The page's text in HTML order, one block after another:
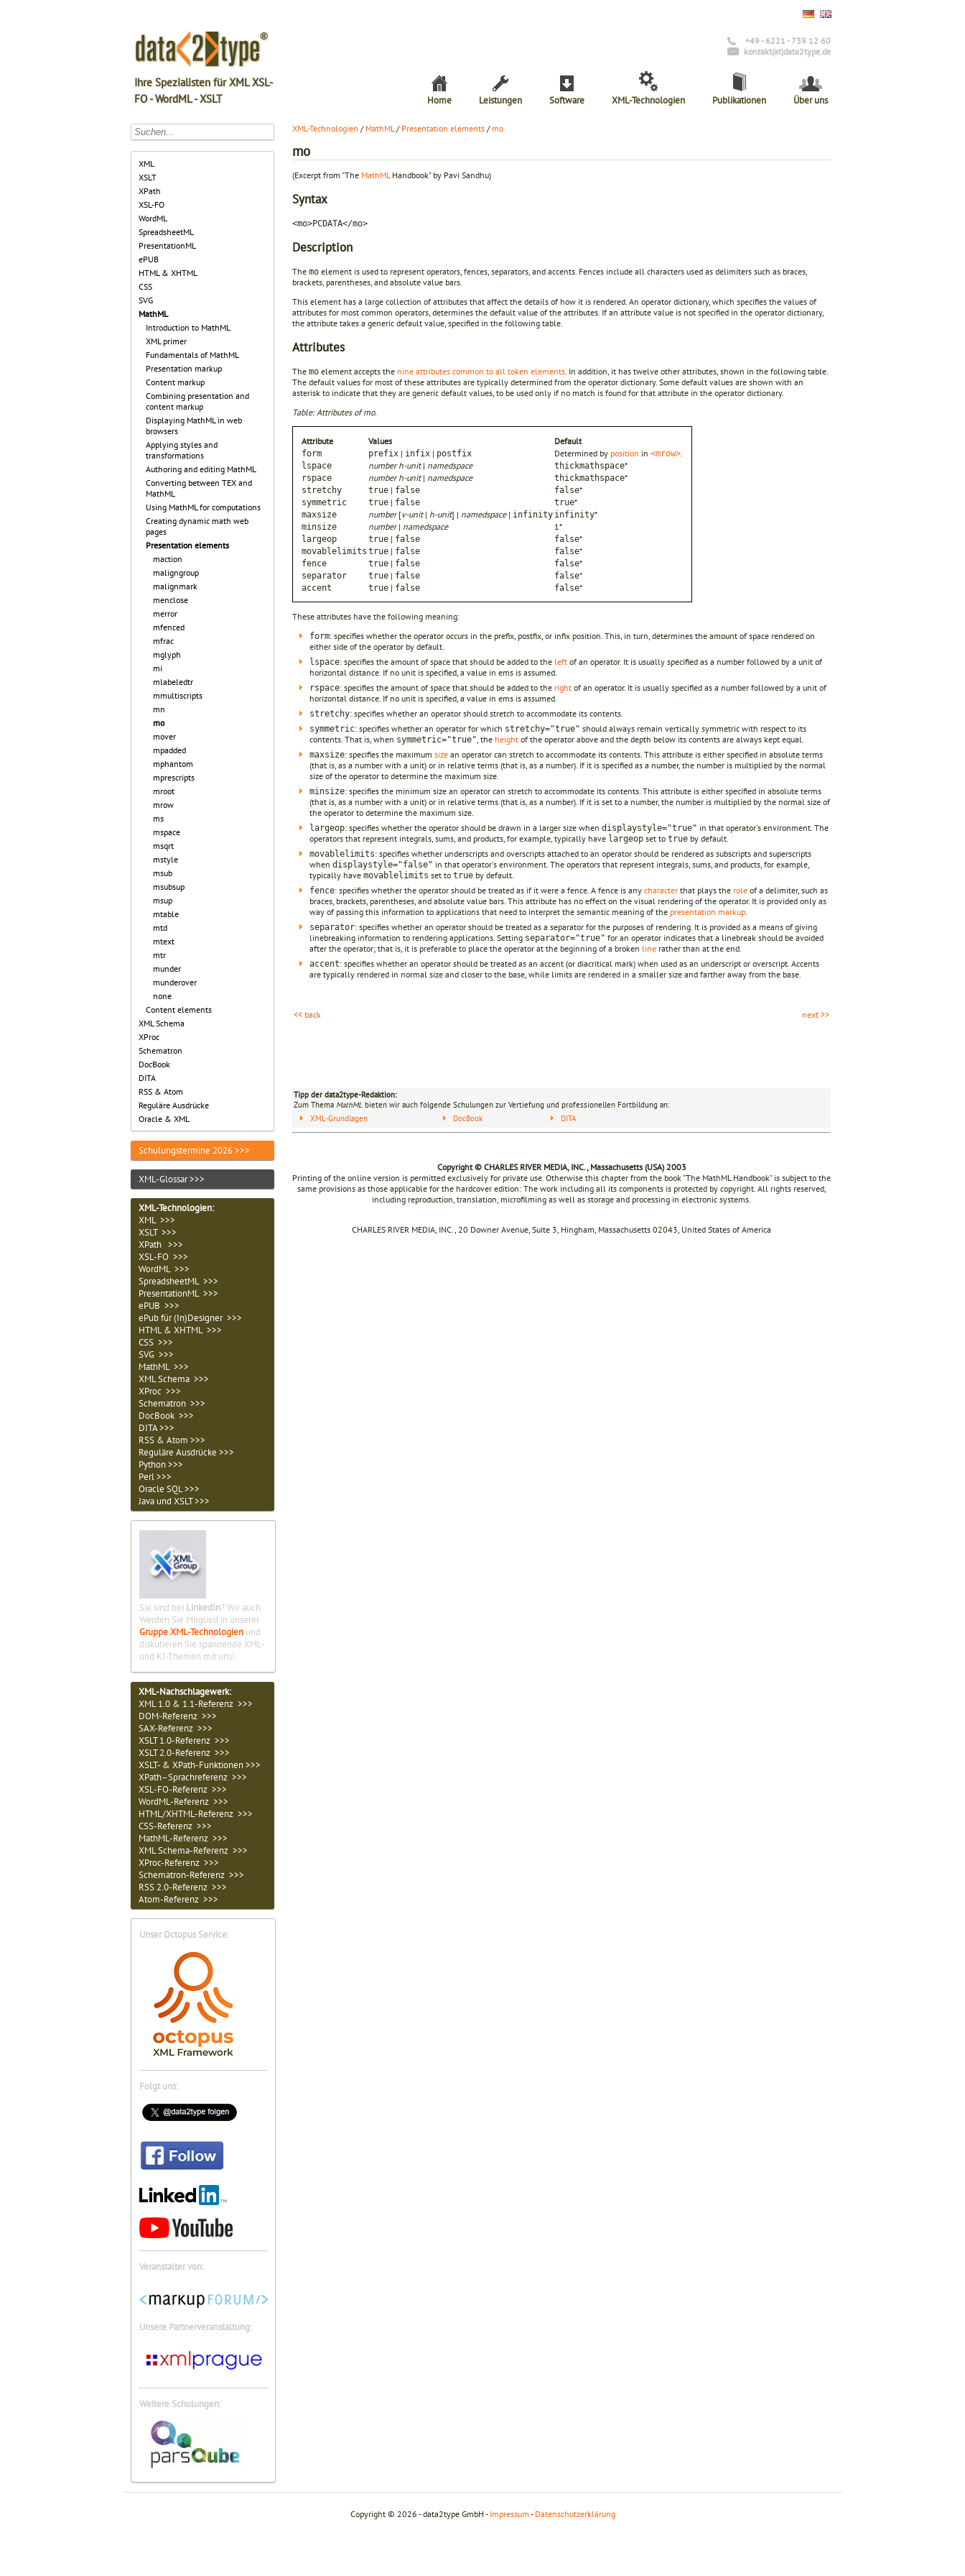
Ihre Spezialisten für XML XSL-
FO - WordML - XSLT
+49 - 6221 - 739 12 60
kontakt(at)data2type.de
Home Leistungen Software XML-Technologien Publikationen Über uns
XML
XSLT
XPath
XSL-FO
WordML
SpreadsheetML
PresentationML
ePUB
HTML & XHTML
CSS
SVG
MathML
Introduction to MathML
XML primer
Fundamentals of MathML
Presentation markup
Content markup
Combining presentation and
content markup
Displaying MathML in web
browsers
Applying styles and
transformations
Authoring and editing MathML
Converting between TEX and
MathML
Using MathML for computations
Creating dynamic math web
pages
Presentation elements
maction
maligngroup
malignmark
menclose
merror
mfenced
mfrac
mglyph
mi
mlabeledtr
mmultiscripts
mn
mo
mover
mpadded
mphantom
mprescripts
mroot
mrow
ms
mspace
msqrt
mstyle
msub
msubsup
msup
mtable
mtd
mtext
mtr
munder
munderover
none
Content elements
XML Schema
XProc
Schematron
DocBook
DITA
RSS & Atom
Reguläre Ausdrücke
Oracle & XML
Schulungstermine 2026 >>>
XML-Glossar >>>
XML-Technologien:
XML >>>
XSLT >>>
XPath >>>
XSL-FO >>>
WordML >>>
SpreadsheetML >>>
PresentationML >>>
ePUB >>>
ePub für (In)Designer >>>
HTML & XHTML >>>
CSS >>>
SVG >>>
MathML >>>
XML Schema >>>
XProc >>>
Schematron >>>
DocBook >>>
DITA >>>
RSS & Atom >>>
Reguläre Ausdrücke >>>
Python >>>
Perl >>>
Oracle SQL >>>
Java und XSLT >>>
Sie sind bei LinkedIn? Wir auch.
Werden Sie Mitglied in unserer
Gruppe XML-Technologien und
diskutieren Sie spannende XML-
und KI-Themen mit uns!
XML-Nachschlagewerk:
XML 1.0 & 1.1-Referenz >>>
DOM-Referenz >>>
SAX-Referenz >>>
XSLT 1.0-Referenz >>>
XSLT 2.0-Referenz >>>
XSLT- & XPath-Funktionen >>>
XPath–Sprachreferenz >>>
XSL-FO-Referenz >>>
WordML-Referenz >>>
HTML/XHTML-Referenz >>>
CSS-Referenz >>>
MathML-Referenz >>>
XML Schema-Referenz >>>
XProc-Referenz >>>
Schematron-Referenz >>>
RSS 2.0-Referenz >>>
Atom-Referenz >>>
Unser Octopus Service:
Folgt uns:
Veranstalter von:
Unsere Partnerveranstaltung:
Weitere Schulungen:
XML-Technologien / MathML/ Presentation elements / mo
mo
(Excerpt from "The MathML Handbook" by Pavi Sandhu)
Syntax
<mo>PCDATA</mo>
Description
The mo element is used to represent operators, fences, separators, and accents. Fences include all characters used as delimiters such as braces,
brackets, parentheses, and absolute value bars.
This element has a large collection of attributes that affect the details of how it is rendered. An operator dictionary, which specifies the values of
attributes for most common operators, determines the default value of the attributes. If an attribute value is not specified in the operator dictionary,
the attribute takes a generic default value, specified in the following table.
Attributes
The mo element accepts the nine attributes common to all token elements . In addition, it has twelve other attributes, shown in the following table.
The default values for most of these attributes are typically determined from the operator dictionary. Some default values are shown with an
asterisk to indicate that they are generic default values, to be used only if no match is found for that attribute in the operator dictionary.
Table: Attributes of mo.
Attribute Values Default
form prefix | infix | postfix Determined by position in <mrow>
lspace number h-unit| namedspace thickmathspace*
rspace number h-unit| namedspace thickmathspace*
stretchy true | false false*
symmetric true | false true*
maxsize number[v-unit| h-unit] | namedspace| infinity infinity*
minsize number| namedspace 1*
largeop true | false false*
movablelimits true | false false*
fence true | false false*
separator true | false false*
accent true | false false*
These attributes have the following meaning:
form: specifies whether the operator occurs in the prefix, postfix, or infix position. This, in turn, determines the amount of space rendered on
either side of the operator by default.
lspace: specifies the amount of space that should be added to the left of an operator. It is usually specified as a number followed by a unit of
horizontal distance. If no unit is specified, a value in ems is assumed.
rspace: specifies the amount of space that should be added to the right of an operator. It is usually specified as a number followed by a unit of
horizontal distance. If no unit is specified, a value in ems is assumed.
stretchy: specifies whether an operator should stretch to accommodate its contents.
symmetric: specifies whether an operator for which stretchy="true" should always remain vertically symmetric with respect to its
contents. That is, when symmetric="true" , the height of the operator above and the depth below its contents are always kept equal.
maxsize: specifies the maximum size an operator can stretch to accommodate its contents. This attribute is either specified in absolute terms
(that is, as a number with a unit) or in relative terms (that is, as a number). If it is specified as a number, the number is multiplied by the normal
size of the operator to determine the maximum size.
minsize: specifies the minimum size an operator can stretch to accommodate its contents. This attribute is either specified in absolute terms
(that is, as a number with a unit) or in relative terms (that is, as a number). If it is set to a number, the number is multiplied by the normal size of
the operator to determine the maximum size.
largeop: specifies whether the operator should be drawn in a larger size when displaystyle="true" in that operator's environment. The
operators that represent integrals, sums, and products, for example, typically have largeop set to true by default.
movablelimits: specifies whether underscripts and overscripts attached to an operator should be rendered as subscripts and superscripts
when displaystyle="false" in that operator's environment. The operators that represent integrals, sums, and products, for example,
typically have movablelimits set to true by default.
fence: specifies whether the operator should be treated as if it were a fence. A fence is any character that plays the role of a delimiter, such as
braces, brackets, parentheses, and absolute value bars. This attribute has no effect on the visual rendering of the operator. It is provided only as
way of passing this information to applications that need to interpret the semantic meaning of the presentation markup
separator: specifies whether an operator should be treated as a separator for the purposes of rendering. It is provided as a means of giving
linebreaking information to rendering applications. Setting separator="true" for an operator indicates that a linebreak should be avoided
after the operator; that is, it is preferable to place the operator at the beginning of a broken line rather than at the end.
accent: specifies whether an operator should be treated as an accent (or diacritical mark) when used as an underscript or overscript. Accents
are typically rendered in normal size and closer to the base, while limits are rendered in a smaller size and farther away from the base.
<< back next >>
Tipp der data2type-Redaktion:
Zum Thema MathML bieten wir auch folgende Schulungen zur Vertiefung und professionellen Fortbildung an:
XML-Grundlagen
DocBook DITA
Copyright © CHARLES RIVER MEDIA, INC., Massachusetts (USA) 2003
Printing of the online version is permitted exclusively for private use. Otherwise this chapter from the book "The MathML Handbook" is subject to the
same provisions as those applicable for the hardcover edition: The work including all its components is protected by copyright. All rights reserved,
including reproduction, translation, microfilming as well as storage and processing in electronic systems.
CHARLES RIVER MEDIA, INC., 20 Downer Avenue, Suite 3, Hingham, Massachusetts 02043, United States of America
Copyright © 2026 - data2type GmbH - Impressum - Datenschutzerklärung